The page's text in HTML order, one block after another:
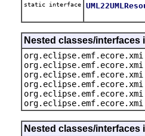
static interface
Nested classes/
Nested classes/